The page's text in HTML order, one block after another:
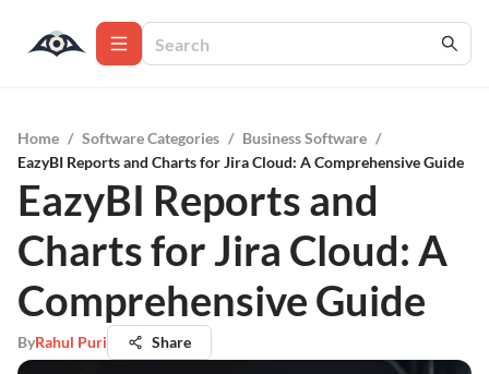
Home / Software Categories / Business Software /
EazyBI Reports and Charts for Jira Cloud: A Comprehensive Guide
EazyBI Reports and
Charts for Jira Cloud: A
Comprehensive Guide
ByRahul Puri Share